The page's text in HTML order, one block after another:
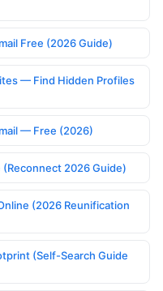
Free (2026 Guide)
— Find Hidden Profiles
— Free (2026)
2026 Guide)
(2026 Reunification
(Self-Search Guide